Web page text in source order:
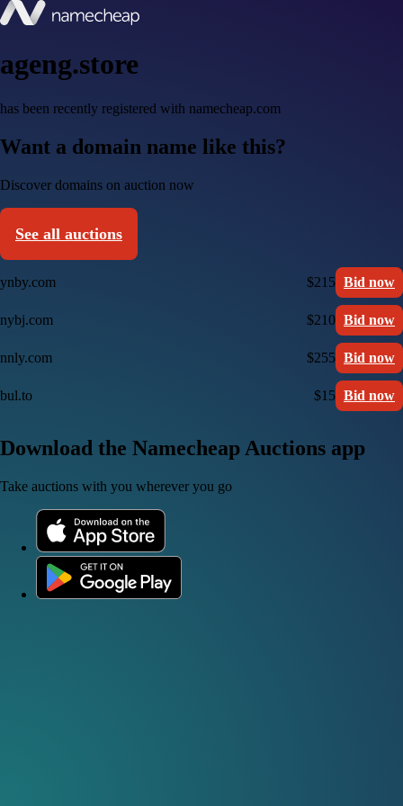
ageng.store
has been recently registered with namecheap.com
Want a domain name like this?
Discover domains on auction now
See all auctions
ynby.com $215 Bid now
nybj.com $210 Bid now
nnly.com $255 Bid now
bul.to $15 Bid now
Download the Namecheap Auctions app
Take auctions with you wherever you go